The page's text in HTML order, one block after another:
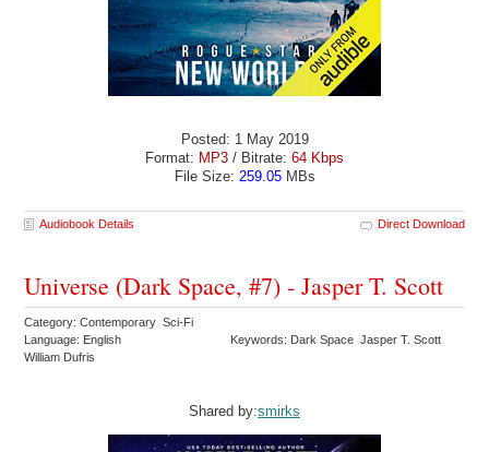
Posted: 1 May 2019
Format: MP3 / Bitrate: 64 Kbps
File Size: 259.05MBs
Audiobook Details Direct Download
Universe (Dark Space, #7) - Jasper T. Scott
Category: Contemporary Sci-Fi
Language: English
Keywords: Dark Space Jasper T. Scott
William Dufris
Shared by:smirks